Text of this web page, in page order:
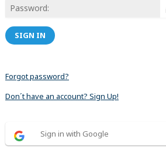
SIGN IN
Forgot password?
Don´t have an account? Sign Up!
Sign in with Google